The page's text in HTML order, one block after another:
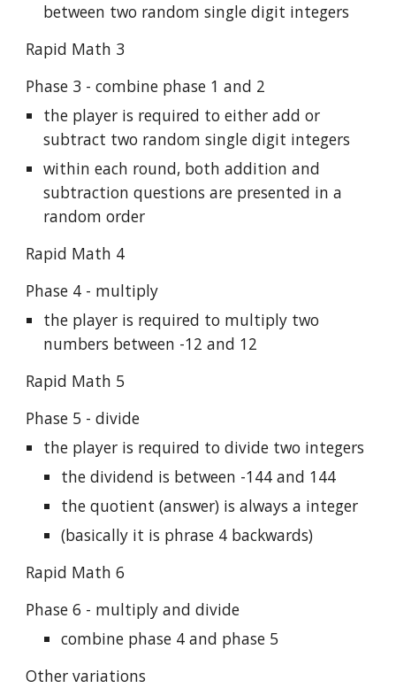
between two random single digit integers
Rapid Math 3
Phase 3 - combine phase 1 and 2
the player is required to either add or
subtract two random single digit integers
within each round, both addition and
subtraction questions are presented in a
random order
Rapid Math 4
Phase 4 - multiply
the player is required to multiply two
numbers between -12 and 12
Rapid Math 5
Phase 5 - divide
the player is required to divide two integers
the dividend is between -144 and 144
the quotient (answer) is always a integer
(basically it is phrase 4 backwards)
Rapid Math 6
Phase 6 - multiply and divide
combine phase 4 and phase 5
Other variations